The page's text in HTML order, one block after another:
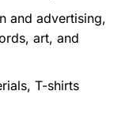
and advertising,
art, and
T-shirts